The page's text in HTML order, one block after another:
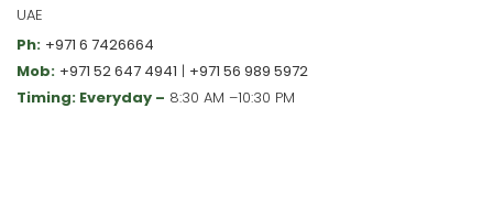
UAE
Ph: +971 6 7426664
Mob: +971 52 647 4941 | +971 56 989 5972
Timing: Everyday – 8:30 AM –10:30 PM